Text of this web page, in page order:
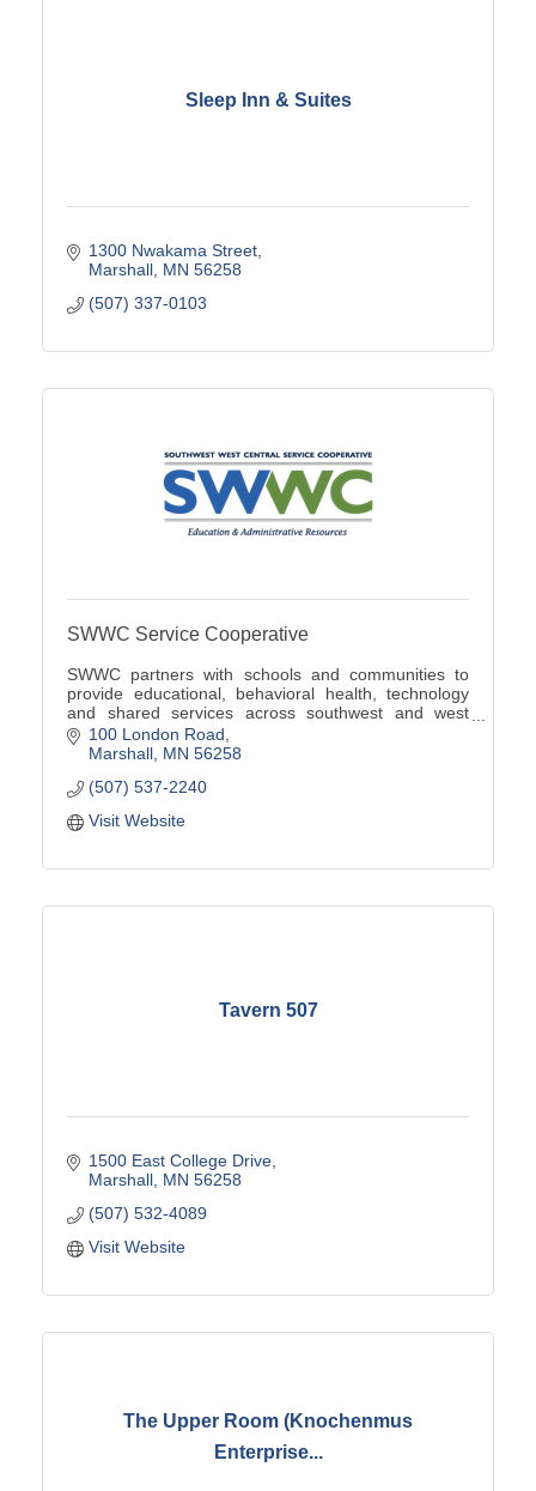
Sleep Inn & Suites
1300 Nwakama Street
Marshall MN 56258
(507) 337-0103
SWWC Service Cooperative
SWWC partners with schools and communities to
provide educational, behavioral health, technology
and shared services across southwest and west
central Minnesota.
100 London Road
Marshall MN 56258
(507) 537-2240
Visit Website
Tavern 507
1500 East College Drive
Marshall MN 56258
(507) 532-4089
Visit Website
The Upper Room (Knochenmus
Enterprise...